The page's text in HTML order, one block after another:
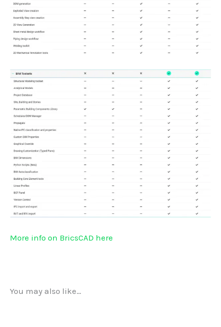
More info on BricsCAD here
You may also like…